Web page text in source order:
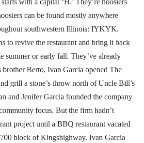
can be found mostly anywhere
southwestern Illinois: IYKYK.
to revive the restaurant and bring it back
summer or early fall. They’ve already
Berto, Ivan Garcia opened The
grill a stone’s throw north of Uncle Bill’s
and Jenifer Garcia founded the company
focus. But the firm hadn’t
project until a BBQ restaurant vacated
block of Kingshighway. Ivan Garcia